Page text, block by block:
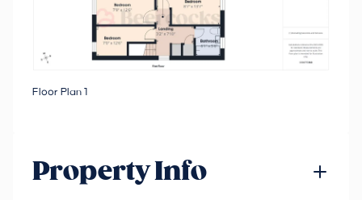
Floor Plan 1
Property Info